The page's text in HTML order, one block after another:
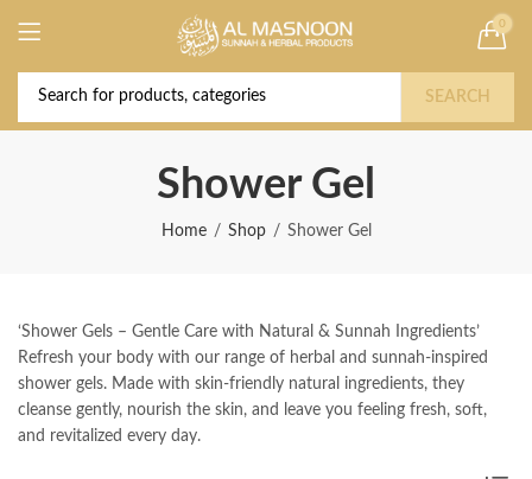
0
SEARCH
Shower Gel
Home Shop Shower Gel
‘Shower Gels – Gentle Care with Natural & Sunnah Ingredients’
Refresh your body with our range of herbal and sunnah-inspired
shower gels. Made with skin-friendly natural ingredients, they
cleanse gently, nourish the skin, and leave you feeling fresh, soft,
and revitalized every day.
Deal of the Year! Claim 10% OFF Use code "
2026 " | Get Free shipping on all Orders
Buy Now!